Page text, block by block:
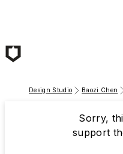
Design Studio Baozi Chen
Sorry,
support